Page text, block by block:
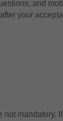
and
your
not mandatory.